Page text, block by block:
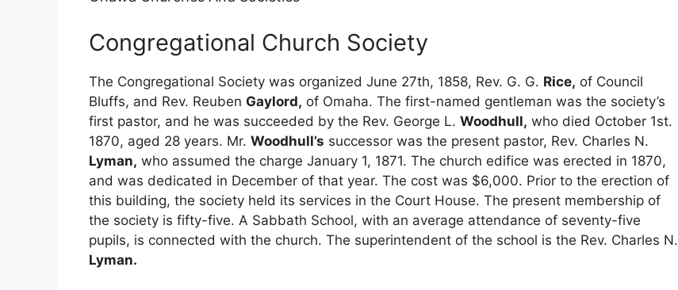
Congregational Church Society
The Congregational Society was organized June 27th, 1858, Rev. G. G. Rice, of Council
Bluffs, and Rev. Reuben Gaylord, of Omaha. The first-named gentleman was the society’s
first pastor, and he was succeeded by the Rev. George L. Woodhull, who died October 1st.
1870, aged 28 years. Mr. Woodhull’s successor was the present pastor, Rev. Charles N.
Lyman, who assumed the charge January 1, 1871. The church edifice was erected in 1870,
and was dedicated in December of that year. The cost was $6,000. Prior to the erection of
this building, the society held its services in the Court House. The present membership of
the society is fifty-five. A Sabbath School, with an average attendance of seventy-five
pupils, is connected with the church. The superintendent of the school is the Rev. Charles N.
Lyman.